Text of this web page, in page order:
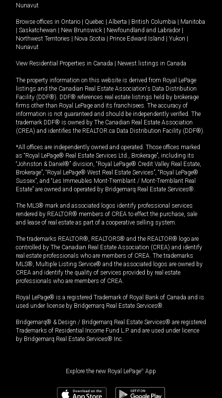
Nunavut
Browse offices in Ontario Quebec Alberta British Columbia
Manitoba
Saskatchewan New Brunswick Newfoundland and Labrador
Northwest Territories
Nova Scotia Prince Edward Island Yukon
Nunavut
View Residential Properties in Canada Newest listings in Canada
The property information on this website is derived from Royal LePage
listings and the Canadian Real Estate Association's Data Distribution
Facility (DDF®). DDF® references real estate listings held by brokerage
firms other than Royal LePage and its franchisees. The accuracy of
information is not guaranteed and should be independently verified. The
trademark DDF® is owned by The Canadian Real Estate Association
(CREA) and identifies the REALTOR.ca Data Distribution Facility (DDF®).
*All offices are independently owned and operated. Those offices marked
as “Royal LePage® Real Estate Services Ltd., Brokerage”, including its
“Johnston & Daniel®” division, “Royal LePage® Credit Valley Real Estate,
Brokerage”, “Royal LePage® West Real Estate Services”, “Royal LePage®
Sussex”, and “Les Immeubles Mont-Tremblant / Mont-Tremblant Real
Estate” are owned and operated by Bridgemarq Real Estate Services®.
The MLS® mark and associated logos identify professional services
rendered by REALTOR® members of CREA to effect the purchase, sale
and lease of real estate as part of a cooperative selling system.
The trademarks REALTOR®, REALTORS® and the REALTOR® logo are
controlled by The Canadian Real Estate Association (CREA) and identify
real estate professionals who are members of CREA. The trademarks
MLS®, Multiple Listing Service® and the associated logos are owned by
CREA and identify the quality of services provided by real estate
professionals who are members of CREA.
Royal LePage® is a registered Trademark of Royal Bank of Canada and is
used under license by Bridgemarq Real Estate Services®.
Bridgemarq® & Design / Bridgemarq Real Estate Services® are registered
Trademarks of Residential Income Fund L.P. and are used under licence
by Bridgemarq Real Estate Services® Inc.
Explore the new Royal LePage® App